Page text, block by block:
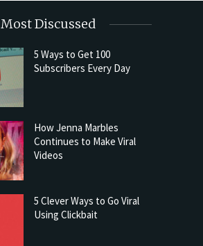
Most Discussed
5 Ways to Get 100
Subscribers Every Day
How Jenna Marbles
Continues to Make Viral
Videos
5 Clever Ways to Go Viral
Using Clickbait